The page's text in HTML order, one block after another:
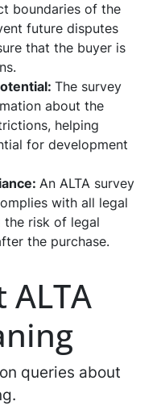
boundaries of the
future disputes
that the buyer is
The survey
about the
helping
for development
An ALTA survey
with all legal
the risk of legal
the purchase.
ALTA
queries about